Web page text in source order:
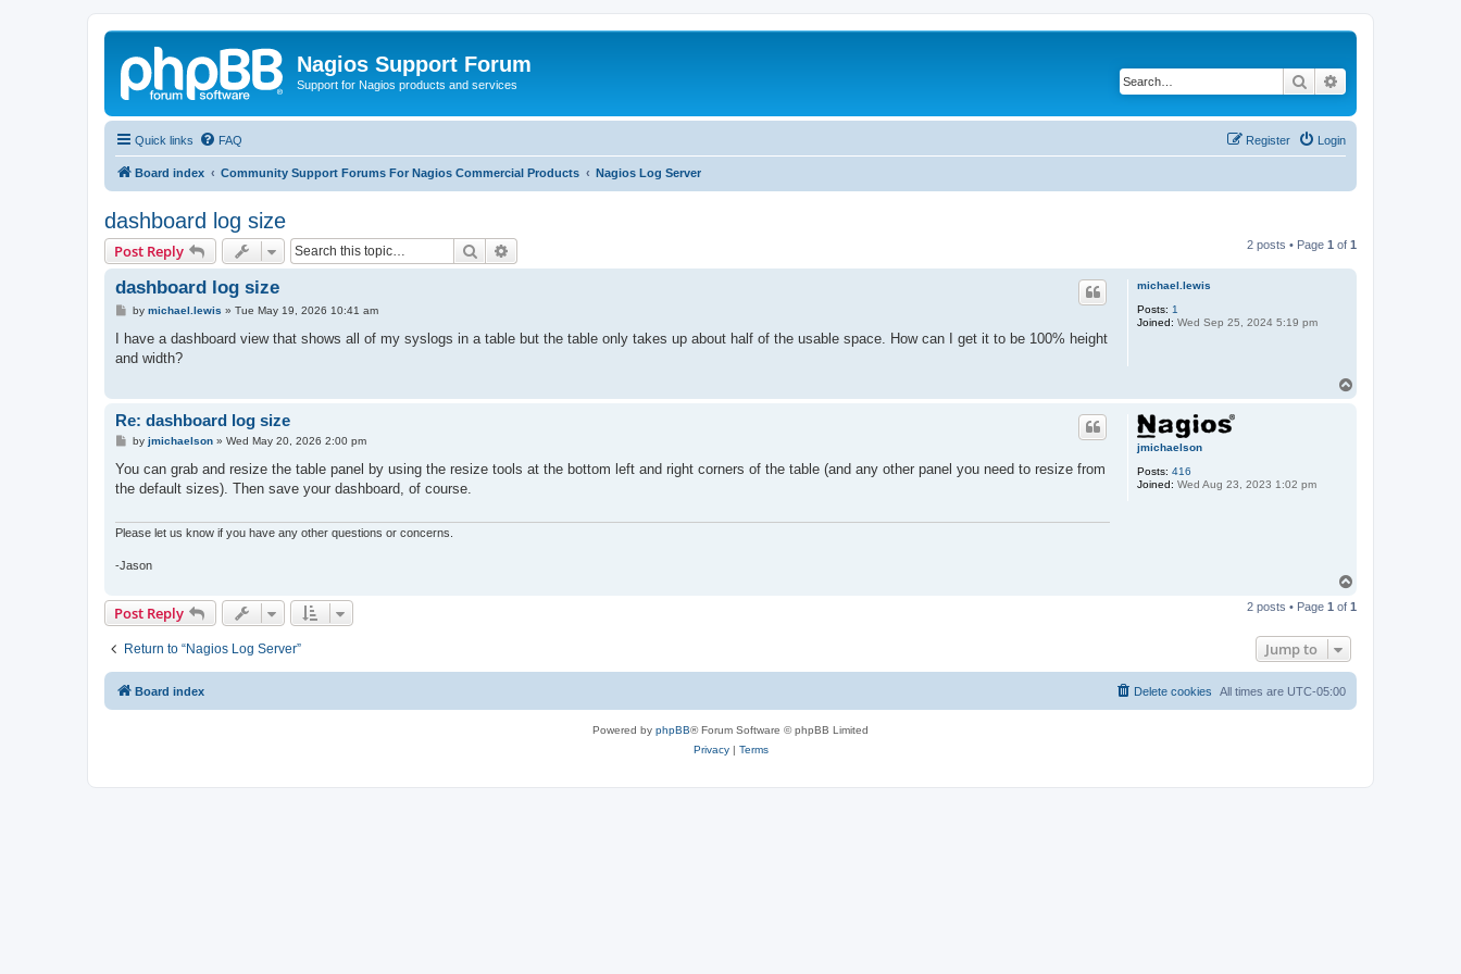
Nagios Support Forum
Support for Nagios products and services Search
Quick links FAQ Login
Register
Board index Community Support Forums For Nagios Commercial Products Nagios Log Server
dashboard log size
Post Reply Search 2 posts • Page 1 of 1
michael.lewis
Posts: 1
Joined: Wed Sep 25, 2024 5:19 pm
dashboard log size
P
s
by michael.lewis » Tue May 19, 2026 10:41 am
I have a dashboard view that shows all of my syslogs in a table but the table only takes up about half of the usable space. How can I get it to be 100% height
and width?
jmichaelson
Posts: 416
Joined: Wed Aug 23, 2023 1:02 pm
Re: dashboard log size
P
s
by jmichaelson» Wed May 20, 2026 2:00 pm
You can grab and resize the table panel by using the resize tools at the bottom left and right corners of the table (and any other panel you need to resize from
the default sizes). Then save your dashboard, of course.
Please let us know if you have any other questions or concerns.
-Jason
p
Post Reply 2 posts • Page 1 of 1
Return to “Nagios Log Server” Jump to
Board index All times are UTC-05:00
Delete cookies
Powered by phpBB® Forum Software © phpBB Limited
Privacy| Terms